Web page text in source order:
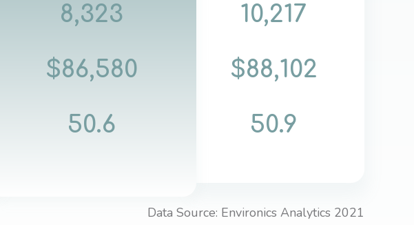
8,323
$86,580
50.6
10,217
$88,102
50.9
Data Source: Environics Analytics 2021